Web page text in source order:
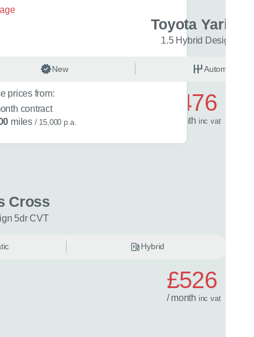
Cross
CVT
£476
/ month incvat
Toyota Yaris
1.5 Hybrid Design 5dr
New Automatic
prices from:
contract
miles / 15,000 p.a.
Cross
5dr CVT
Hybrid
£526
/ month incvat
mind?
Hybrid 130 Excel 5dr CVT
car
tell us about your situation or requirements that might help with